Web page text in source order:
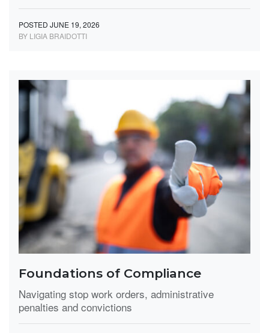
POSTED JUNE 19, 2026
BY LIGIA BRAIDOTTI
Foundations of Compliance
Navigating stop work orders, administrative
penalties and convictions